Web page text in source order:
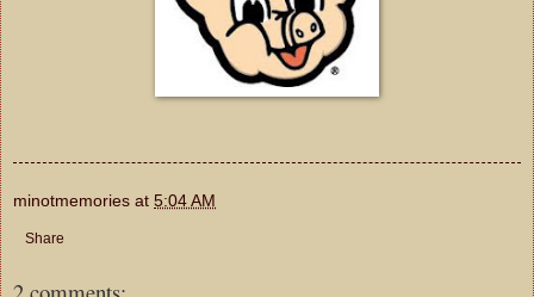
minotmemories at 5:04 AM
Share